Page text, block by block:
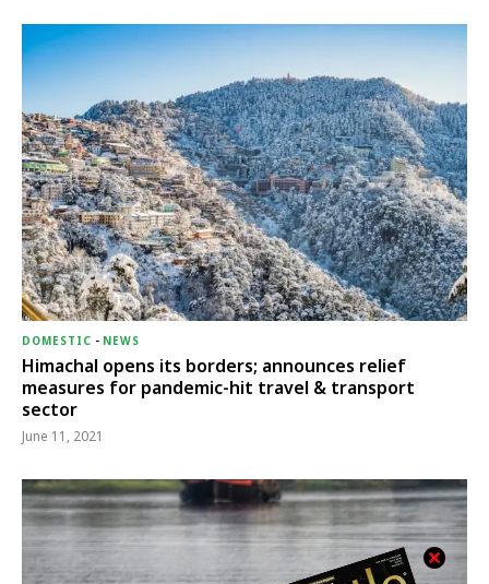
DOMESTIC - NEWS
Himachal opens its borders; announces relief
measures for pandemic-hit travel & transport
sector
June 11, 2021